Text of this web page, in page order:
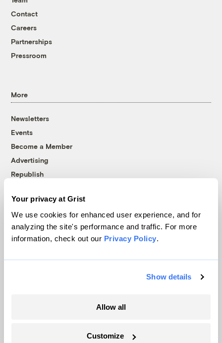
Your privacy at Grist
We use cookies for enhanced user experience, and for
analyzing the site's performance and traffic. For more
information, check out our Privacy Policy.
Show details
Allow all
Customize
Contact
Careers
Partnerships
Pressroom
More
Newsletters
Events
Become a Member
Advertising
Republish
© 1999-2026 Grist Magazine, Inc. All rights reserved.
Grist is powered byWordPress VIP